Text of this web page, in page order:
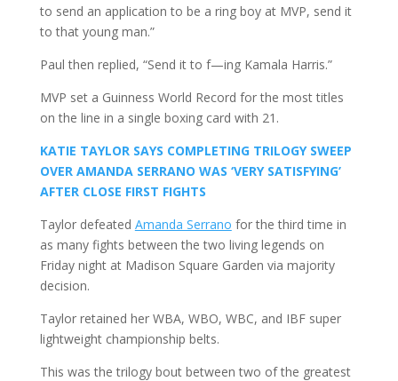
to send an application to be a ring boy at MVP, send it
to that young man.”
Paul then replied, “Send it to f—ing Kamala Harris.”
MVP set a Guinness World Record for the most titles
on the line in a single boxing card with 21.
KATIE TAYLOR SAYS COMPLETING TRILOGY SWEEP
OVER AMANDA SERRANO WAS ‘VERY SATISFYING’
AFTER CLOSE FIRST FIGHTS
Taylor defeated Amanda Serrano for the third time in
as many fights between the two living legends on
Friday night at Madison Square Garden via majority
decision.
Taylor retained her WBA, WBO, WBC, and IBF super
lightweight championship belts.
This was the trilogy bout between two of the greatest